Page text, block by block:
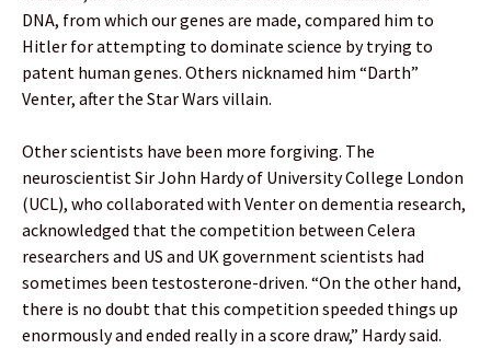
DNA, from which our genes are made, compared him to
Hitler for attempting to dominate science by trying to
patent human genes. Others nicknamed him “Darth”
Venter, after the Star Wars villain.
Other scientists have been more forgiving. The
neuroscientist Sir John Hardy of University College London
(UCL), who collaborated with Venter on dementia research,
acknowledged that the competition between Celera
researchers and US and UK government scientists had
sometimes been testosterone-driven. “On the other hand,
there is no doubt that this competition speeded things up
enormously and ended really in a score draw,” Hardy said.